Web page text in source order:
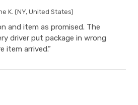
K. (NY, United States)
and item as promised. The
driver put package in wrong
item arrived.”